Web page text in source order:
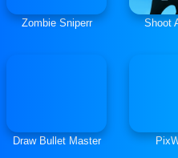
Zombie Sniperr Shoot
Draw Bullet Master